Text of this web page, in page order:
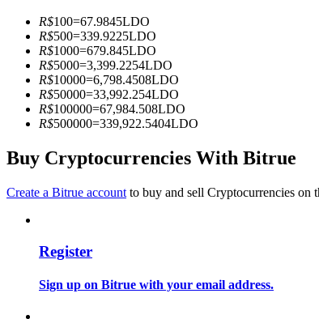
Become a Copy Trader
R$100=67.9845LDO
R$500=339.9225LDO
R$1000=679.845LDO
R$5000=3,399.2254LDO
R$10000=6,798.4508LDO
R$50000=33,992.254LDO
R$100000=67,984.508LDO
R$500000=339,922.5404LDO
Buy Cryptocurrencies With Bitrue
Create a Bitrue account to buy and sell Cryptocurrencies on
Register
Sign up on Bitrue with your email address.